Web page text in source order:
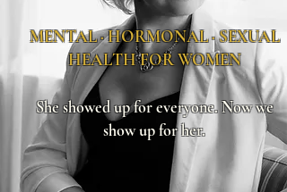
MENTAL · HORMONAL · SEXUAL
HEALTH FOR WOMEN
She showed up for everyone. Now we
show up for her.